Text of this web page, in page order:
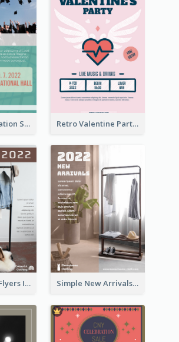
Student Education Study Flyer Retro Valentine Party Pink Flyers Design Templates
New Arrivals Flyers In In Brown Colour Tone Simple New Arrivals Flyer For The Coming Year